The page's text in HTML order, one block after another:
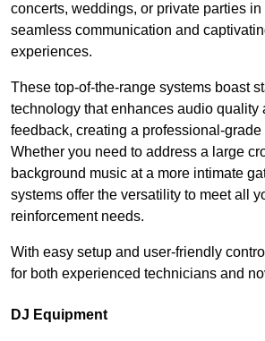
concerts, weddings, or private parties
seamless communication and
experiences.
These top-of-the-range systems boast
technology that enhances audio quality
feedback, creating a professional-
Whether you need to address a large
background music at a more intimate
systems offer the versatility to meet all
reinforcement needs.
With easy setup and user-friendly
for both experienced technicians and
DJ Equipment